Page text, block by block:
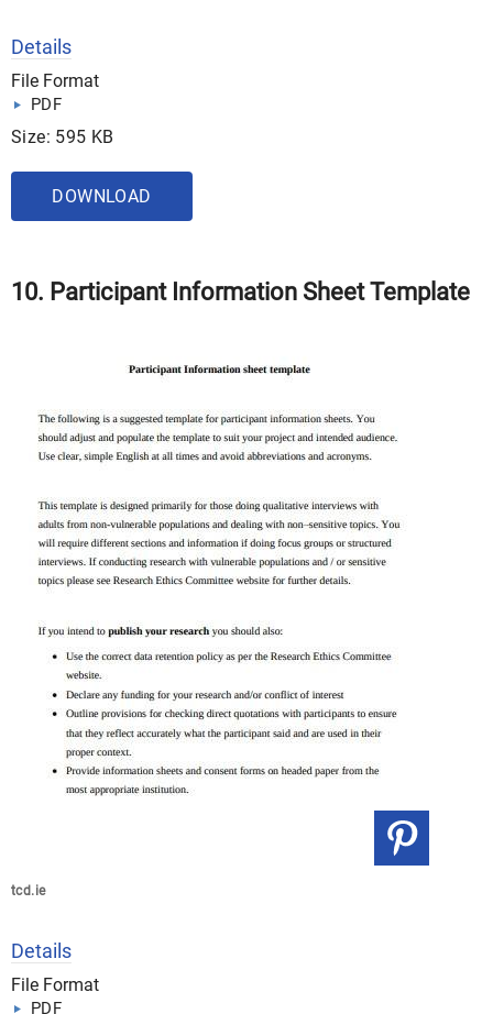
Details
File Format
PDF
Size: 595 KB
DOWNLOAD
10. Participant Information Sheet Template
tcd.ie
Details
File Format
PDF